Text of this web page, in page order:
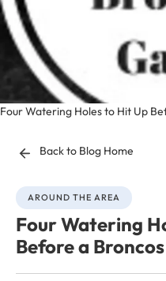
Four Watering Holes to Hit Up
Back to Blog Home
AROUND THE AREA
Four Watering
Before a